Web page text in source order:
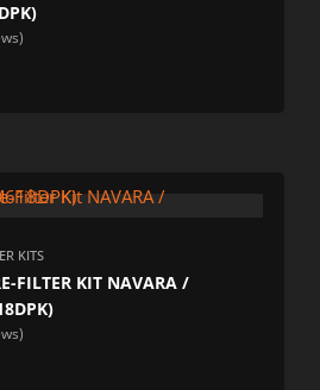
KITS
FILTER KIT NAVARA /